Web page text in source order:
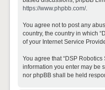
https://www.phpbb.com/.
You agree not to post any
country, the country in which
of your Internet Service
You agree that “DSP
information you enter may be
nor phpBB shall be held